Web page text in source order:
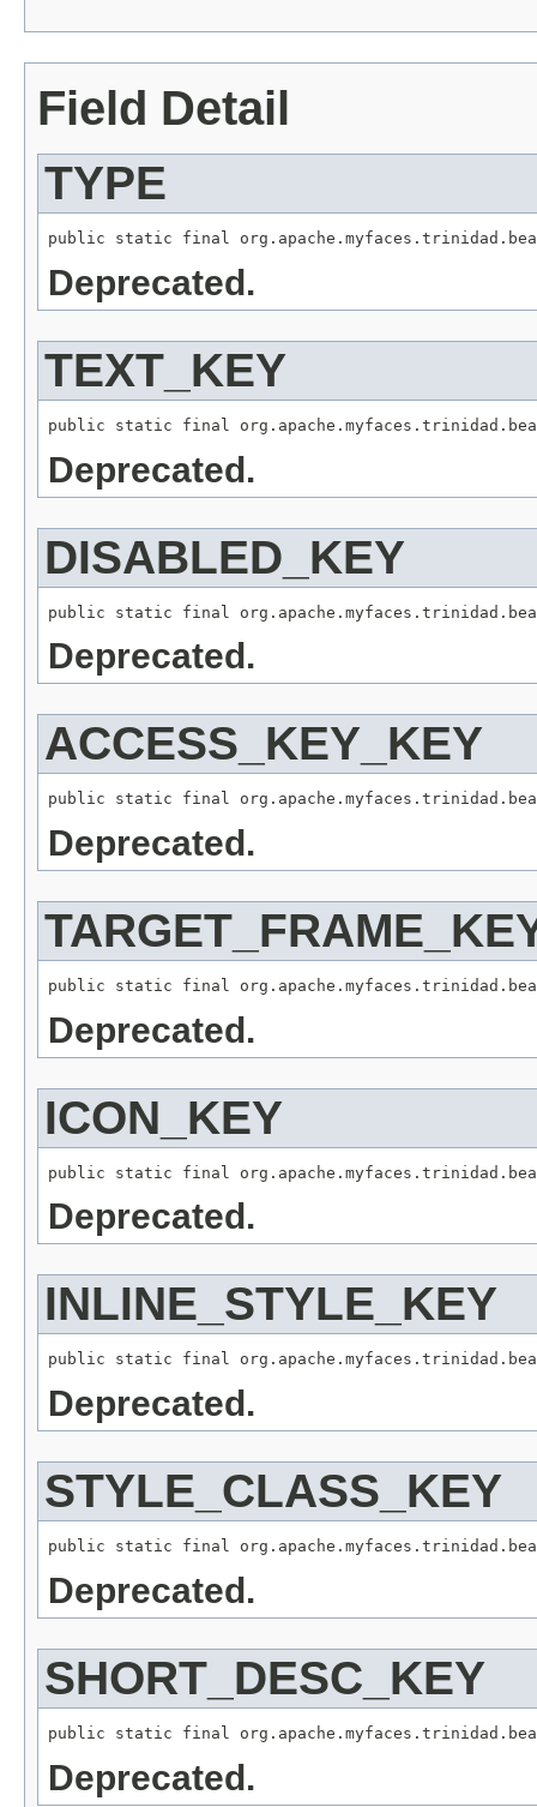
Field Detail
TYPE
Deprecated.
TEXT_KEY
Deprecated.
DISABLED_KEY
Deprecated.
ACCESS_KEY_KEY
Deprecated.
Deprecated.
ICON_KEY
Deprecated.
INLINE_STYLE_KEY
Deprecated.
STYLE_CLASS_KEY
Deprecated.
SHORT_DESC_KEY
Deprecated.